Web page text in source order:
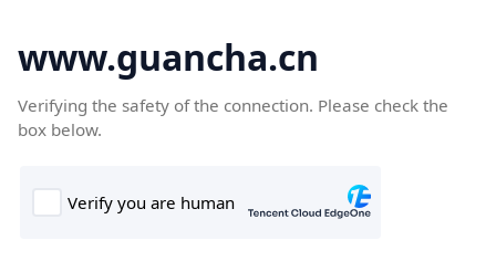
www.guancha.cn
Verifying the safety of the connection. Please check the
box below.